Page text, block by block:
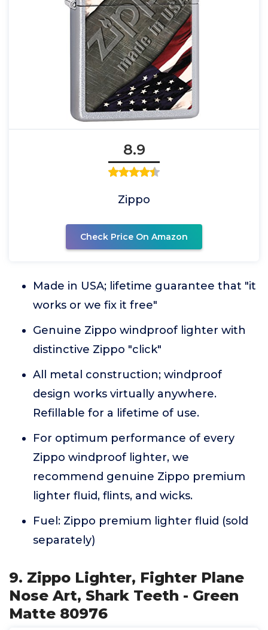
8.9
Zippo
Check Price On Amazon
Made in USA; lifetime guarantee that "it
works or we fix it free"
Genuine Zippo windproof lighter with
distinctive Zippo "click"
All metal construction; windproof
design works virtually anywhere.
Refillable for a lifetime of use.
For optimum performance of every
Zippo windproof lighter, we
recommend genuine Zippo premium
lighter fluid, flints, and wicks.
Fuel: Zippo premium lighter fluid (sold
separately)
9. Zippo Lighter, Fighter Plane
Nose Art, Shark Teeth - Green
Matte 80976